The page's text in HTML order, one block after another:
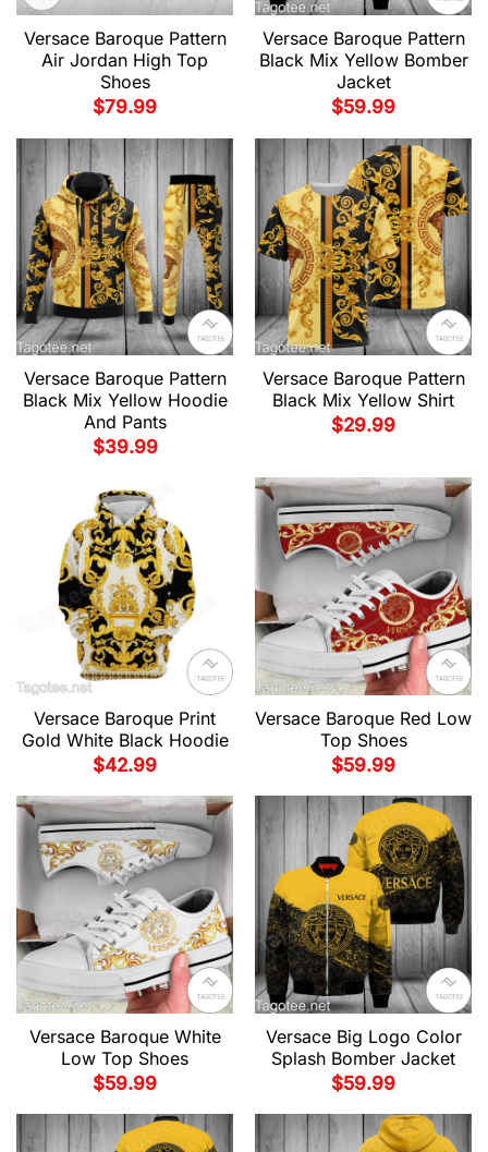
Versace Baroque Pattern
Air Jordan High Top
Shoes
$79.99
Versace Baroque Pattern
Black Mix Yellow Bomber
Jacket
$59.99
Versace Baroque Pattern
Black Mix Yellow Hoodie
And Pants
$39.99
Versace Baroque Pattern
Black Mix Yellow Shirt
$29.99
Versace Baroque Print
Gold White Black Hoodie
$42.99
Versace Baroque Red Low
Top Shoes
$59.99
Versace Baroque White
Low Top Shoes
$59.99
Versace Big Logo Color
Splash Bomber Jacket
$59.99